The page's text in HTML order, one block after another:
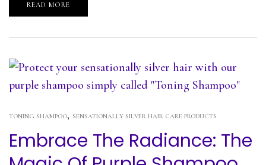
READ MORE
TONING SHAMPOO, SENSATIONALLY SILVER HAIR CARE PRODUCTS
Embrace The Radiance: The